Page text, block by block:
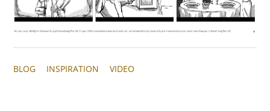
BLOG INSPIRATION VIDEO